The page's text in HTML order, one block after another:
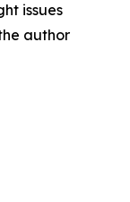
issues
author